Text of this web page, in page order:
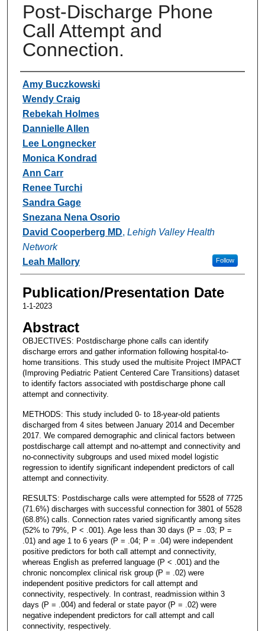
Post-Discharge Phone
Call Attempt and
Connection.
Authors
Amy Buczkowski
Wendy Craig
Rebekah Holmes
Dannielle Allen
Lee Longnecker
Monica Kondrad
Ann Carr
Renee Turchi
Sandra Gage
Snezana Nena Osorio
David Cooperberg MD, Lehigh Valley Health
Network
Follow
Leah Mallory
Publication/Presentation Date
1-1-2023
Abstract
OBJECTIVES: Postdischarge phone calls can identify
discharge errors and gather information following hospital-to-
home transitions. This study used the multisite Project IMPACT
(Improving Pediatric Patient Centered Care Transitions) dataset
to identify factors associated with postdischarge phone call
attempt and connectivity.
METHODS: This study included 0- to 18-year-old patients
discharged from 4 sites between January 2014 and December
2017. We compared demographic and clinical factors between
postdischarge call attempt and no-attempt and connectivity and
no-connectivity subgroups and used mixed model logistic
regression to identify significant independent predictors of call
attempt and connectivity.
RESULTS: Postdischarge calls were attempted for 5528 of 7725
(71.6%) discharges with successful connection for 3801 of 5528
(68.8%) calls. Connection rates varied significantly among sites
(52% to 79%, P < .001). Age less than 30 days (P = .03; P =
.01) and age 1 to 6 years (P = .04; P = .04) were independent
positive predictors for both call attempt and connectivity,
whereas English as preferred language (P < .001) and the
chronic noncomplex clinical risk group (P = .02) were
independent positive predictors for call attempt and
connectivity, respectively. In contrast, readmission within 3
days (P = .004) and federal or state payor (P = .02) were
negative independent predictors for call attempt and call
connectivity, respectively.